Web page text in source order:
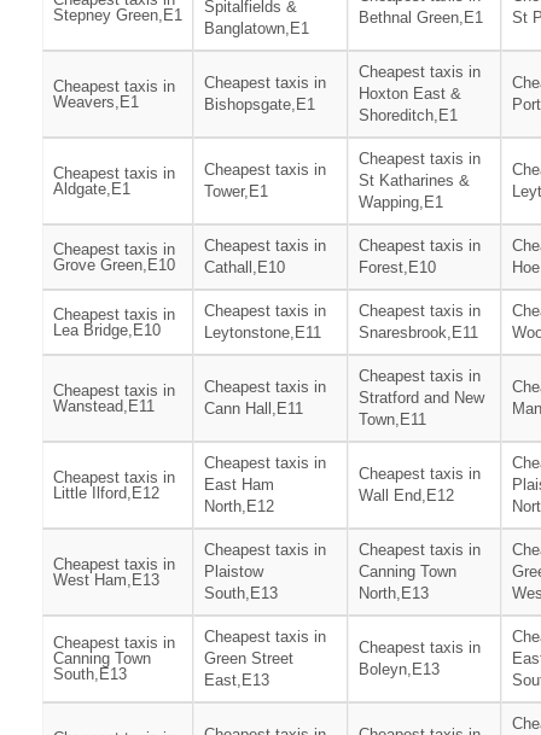
Stepney Green,E1
Spitalfields &
Banglatown,E1
Bethnal Green,E1
St
Cheapest taxis in
Weavers,E1
Cheapest taxis in
Bishopsgate,E1
Cheapest taxis in
Hoxton East &
Shoreditch,E1
Cheapest taxis in
Aldgate,E1
Cheapest taxis in
Tower,E1
Cheapest taxis in
St Katharines &
Wapping,E1
Cheapest taxis in
Grove Green,E10
Cheapest taxis in
Cathall,E10
Cheapest taxis in
Forest,E10
Cheapest taxis in
Lea Bridge,E10
Cheapest taxis in
Leytonstone,E11
Cheapest taxis in
Snaresbrook,E11
Cheapest taxis in
Wanstead,E11
Cheapest taxis in
Cann Hall,E11
Cheapest taxis in
Stratford and New
Town,E11
Cheapest taxis in
Little Ilford,E12
Cheapest taxis in
East Ham
North,E12
Cheapest taxis in
Wall End,E12
Cheapest taxis in
West Ham,E13
Cheapest taxis in
Plaistow
South,E13
Cheapest taxis in
Canning Town
North,E13
Cheapest taxis in
Canning Town
South,E13
Cheapest taxis in
Green Street
East,E13
Cheapest taxis in
Boleyn,E13